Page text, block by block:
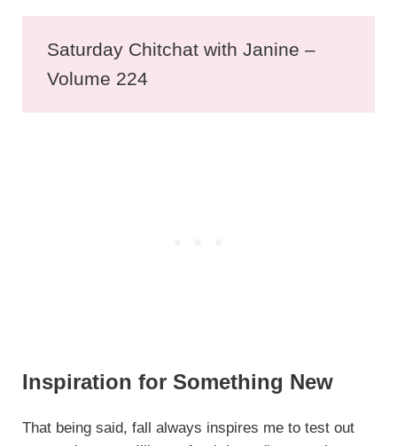
Saturday Chitchat with Janine –
Volume 224
Inspiration for Something New
That being said, fall always inspires me to test out